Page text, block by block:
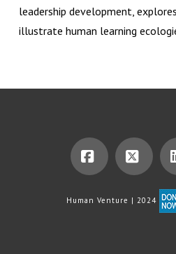
leadership development,
illustrate human learning
Facebook
X
Human Venture | 2024